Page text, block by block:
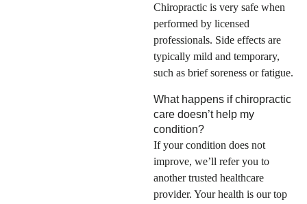
Chiropractic is very safe when
performed by licensed
professionals. Side effects are
typically mild and temporary,
such as brief soreness or fatigue.
What happens if chiropractic
care doesn’t help my
condition?
If your condition does not
improve, we’ll refer you to
another trusted healthcare
provider. Your health is our top